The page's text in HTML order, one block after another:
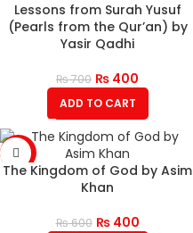
Lessons from Surah Yusuf
(Pearls from the Qur’an) by
Yasir Qadhi
₨700 ₨ 400
ADD TO CART
-33%
The Kingdom of God by Asim
Khan
₨600 ₨400